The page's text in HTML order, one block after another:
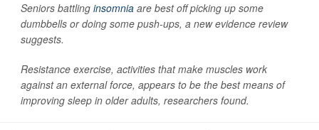
Seniors battling insomnia are best off picking up some
dumbbells or doing some push-ups, a new evidence review
suggests.
Resistance exercise, activities that make muscles work
against an external force, appears to be the best means of
improving sleep in older adults, researchers found.